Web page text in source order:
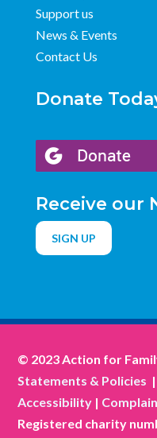
Support us
News & Events
Contact Us
Donate
Receive our
SIGN UP
© 2023 Action for
Statements & Policies |
Accessibility |
Registered charity